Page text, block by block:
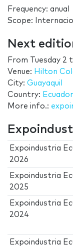
Frequency: anual
Scope:
Next
From Tuesday 2
Venue: Hilton
City: Guayaquil
Country: Ecuador
More info.:
Expoindustria
2026
Expoindustria
2025
Expoindustria
2024
Expoindustria